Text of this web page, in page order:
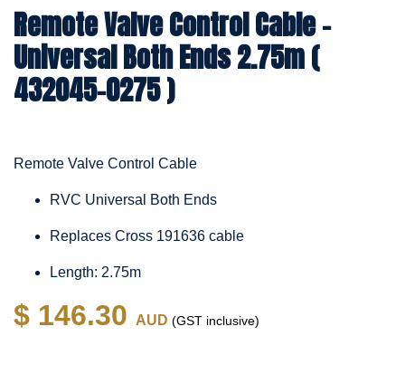
Remote Valve Control Cable –
Universal Both Ends 2.75m (
432045-0275 )
Remote Valve Control Cable
RVC Universal Both Ends
Replaces Cross 191636 cable
Length: 2.75m
$ 146.30 AUD (GST inclusive)